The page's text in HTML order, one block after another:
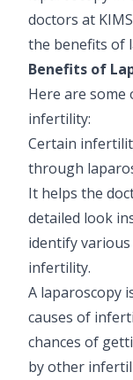
doctors at
the benefits of
Benefits of
Here are
infertility:
Certain
through
It helps the
detailed look
identify
infertility.
A laparoscopy
causes of
chances of
by other